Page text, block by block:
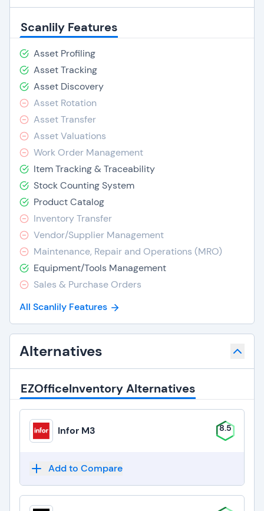
Scanlily Features
Asset Profiling
Asset Tracking
Asset Discovery
Asset Rotation
Asset Transfer
Asset Valuations
Work Order Management
Item Tracking & Traceability
Stock Counting System
Product Catalog
Inventory Transfer
Vendor/Supplier Management
Maintenance, Repair and Operations (MRO)
Equipment/Tools Management
Sales & Purchase Orders
All Scanlily Features
Alternatives
EZOfficeInventory Alternatives
Infor M3 8.5
Add to Compare